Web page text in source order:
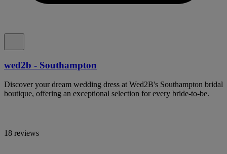
wed2b - Southampton
Discover your dream wedding dress at Wed2B's Southampton bridal
boutique, offering an exceptional selection for every bride-to-be.
18 reviews